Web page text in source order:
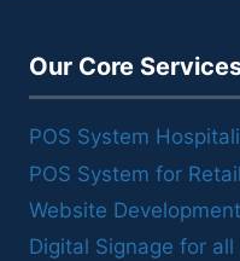
Our Core
POS System
POS System for
Website Development
Digital Signage for